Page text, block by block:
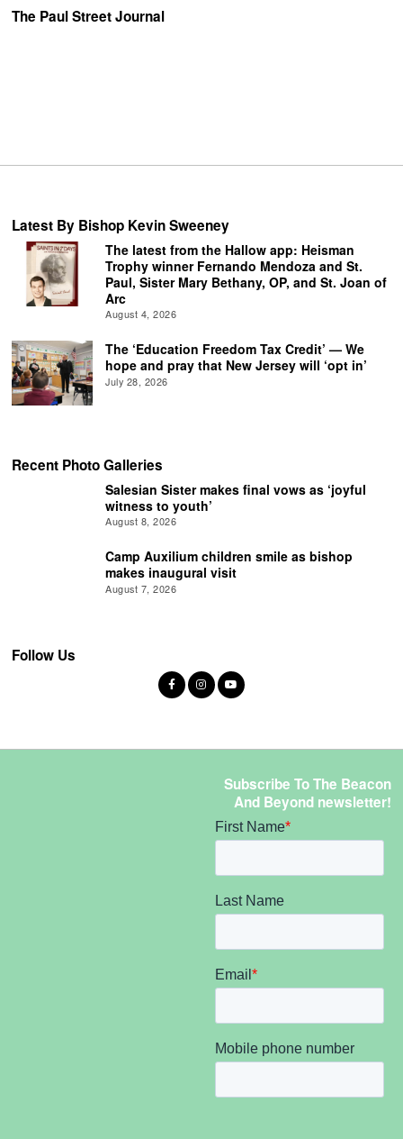
The Paul Street Journal
Latest By Bishop Kevin Sweeney
The latest from the Hallow app: Heisman
Trophy winner Fernando Mendoza and St.
Paul, Sister Mary Bethany, OP, and St. Joan of
Arc
August 4, 2026
The ‘Education Freedom Tax Credit’ — We
hope and pray that New Jersey will ‘opt in’
July 28, 2026
Recent Photo Galleries
Salesian Sister makes final vows as ‘joyful
witness to youth’
August 8, 2026
Camp Auxilium children smile as bishop
makes inaugural visit
August 7, 2026
Follow Us
Subscribe To The Beacon
And Beyond newsletter!